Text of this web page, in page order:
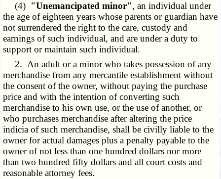
(4) "Unemancipated minor", an individual under
the age of eighteen years whose parents or guardian have
not surrendered the right to the care, custody and
earnings of such individual, and are under a duty to
support or maintain such individual.
2. An adult or a minor who takes possession of any
merchandise from any mercantile establishment without
the consent of the owner, without paying the purchase
price and with the intention of converting such
merchandise to his own use, or the use of another, or
who purchases merchandise after altering the price
indicia of such merchandise, shall be civilly liable to the
owner for actual damages plus a penalty payable to the
owner of not less than one hundred dollars nor more
than two hundred fifty dollars and all court costs and
reasonable attorney fees.